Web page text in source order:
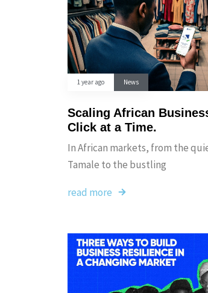
1 year ago News
Scaling African
Click at a Time.
In African markets, from the
Tamale to the bustling
read more